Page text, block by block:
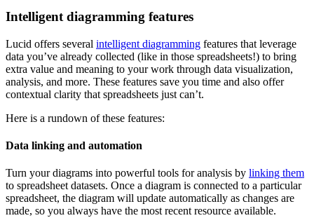
Intelligent diagramming features
Lucid offers several intelligent diagramming features that leverage
data you’ve already collected (like in those spreadsheets!) to bring
extra value and meaning to your work through data visualization,
analysis, and more. These features save you time and also offer
contextual clarity that spreadsheets just can’t.
Here is a rundown of these features:
Data linking and automation
Turn your diagrams into powerful tools for analysis by linking them
to spreadsheet datasets. Once a diagram is connected to a particular
spreadsheet, the diagram will update automatically as changes are
made, so you always have the most recent resource available.